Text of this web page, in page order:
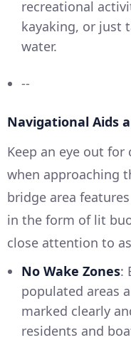
recreational
kayaking, or just
water.
--
Navigational Aids
Keep an eye out
when approaching
bridge area
in the form of lit
close attention to
No Wake Zones:
populated areas
marked clearly
residents and